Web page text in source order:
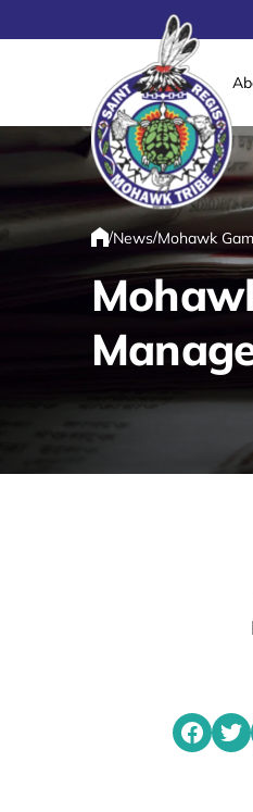
Link returns to
Home
/News/Mohawk
Share